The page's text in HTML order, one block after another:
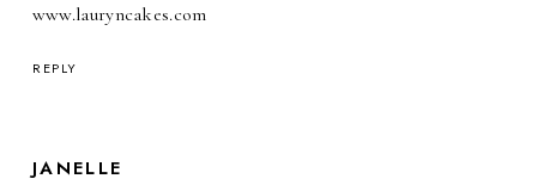
www.lauryncakes.com
REPLY
JANELLE